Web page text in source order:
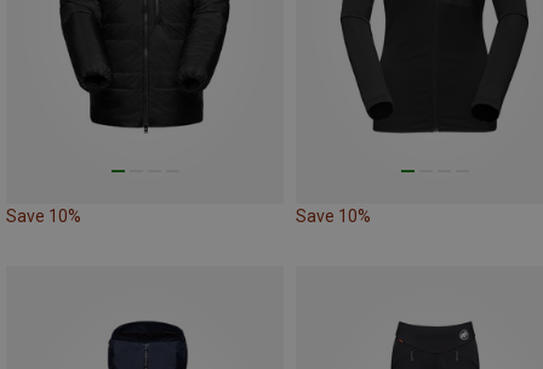
Save 10% Save 10%